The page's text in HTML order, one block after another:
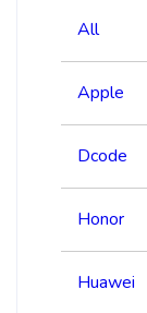
All
Apple
Dcode
Honor
Huawei